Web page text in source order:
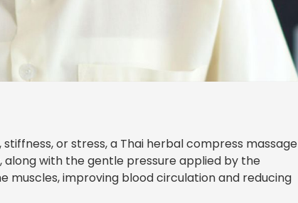
or stress, a Thai herbal compress massage
with the gentle pressure applied by the
muscles, improving blood circulation and reducing